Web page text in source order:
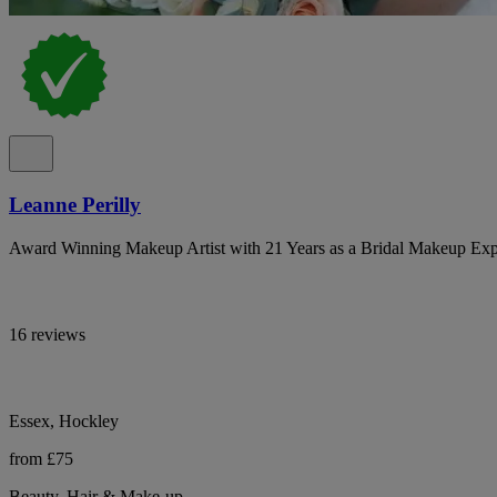
Leanne Perilly
Award Winning Makeup Artist with 21 Years as a Bridal Makeup
16 reviews
Essex, Hockley
from £75